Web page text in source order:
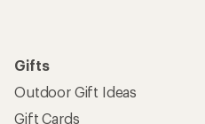
Gifts
Outdoor Gift Ideas
Gift Cards